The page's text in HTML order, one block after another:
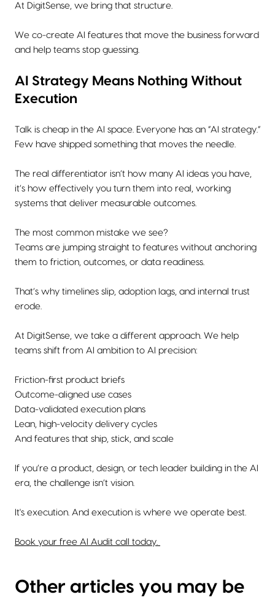
At DigitSense, we bring that structure.
We co-create AI features that move the business forward
and help teams stop guessing.
AI Strategy Means Nothing Without
Execution
Talk is cheap in the AI space. Everyone has an “AI strategy.”
Few have shipped something that moves the needle.
The real differentiator isn’t how many AI ideas you have,
it’s how effectively you turn them into real, working
systems that deliver measurable outcomes.
The most common mistake we see?
Teams are jumping straight to features without anchoring
them to friction, outcomes, or data readiness.
That’s why timelines slip, adoption lags, and internal trust
erode.
At DigitSense, we take a different approach. We help
teams shift from AI ambition to AI precision:
Friction-first product briefs
Outcome-aligned use cases
Data-validated execution plans
Lean, high-velocity delivery cycles
And features that ship, stick, and scale
If you’re a product, design, or tech leader building in the AI
era, the challenge isn’t vision.
It's execution. And execution is where we operate best.
Book your free AI Audit call today.
Other articles you may be